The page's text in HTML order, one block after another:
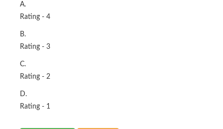
A.
Rating - 4
B.
Rating - 3
C.
Rating - 2
D.
Rating - 1